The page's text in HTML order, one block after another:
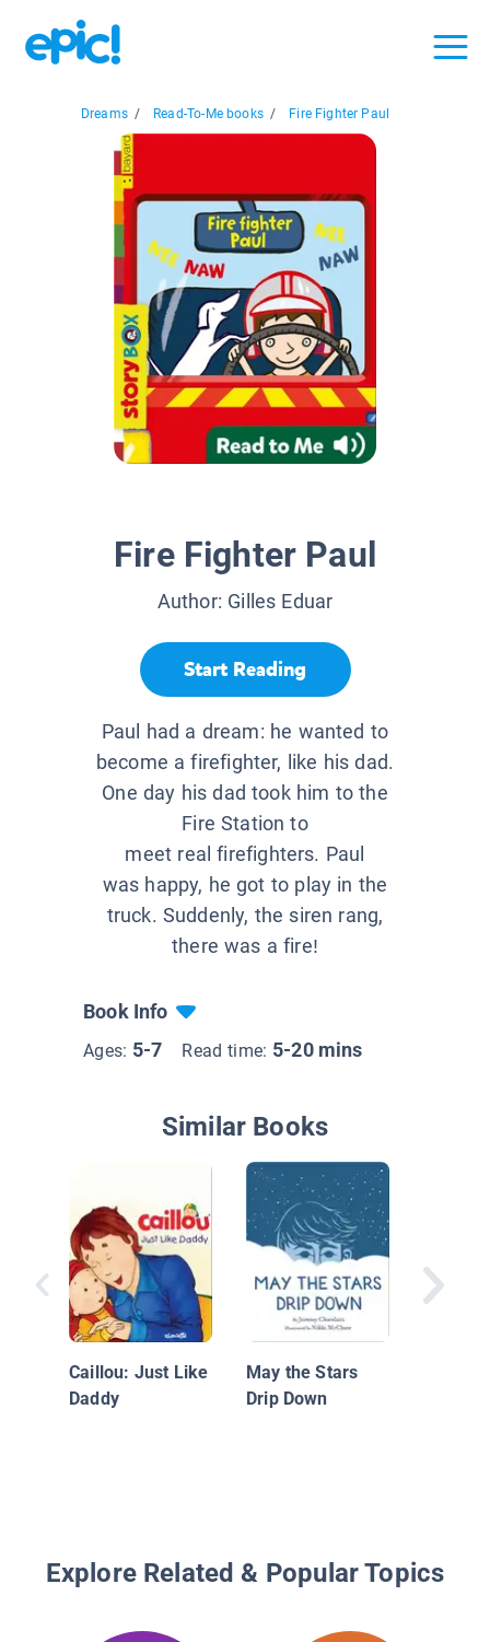
Dreams / Read-To-Me books / Fire Fighter Paul
Fire Fighter Paul
Author: Gilles Eduar
Start Reading
Paul had a dream: he wanted to
become a firefighter, like his dad.
One day his dad took him to the
Fire Station to
meet real firefighters. Paul
was happy, he got to play in the
truck. Suddenly, the siren rang,
there was a fire!
Book Info
Ages: 5-7 Read time: 5-20 mins
Similar Books
Caillou: Just Like
Daddy
May the Stars
Drip Down
Woods
Explore Related & Popular Topics